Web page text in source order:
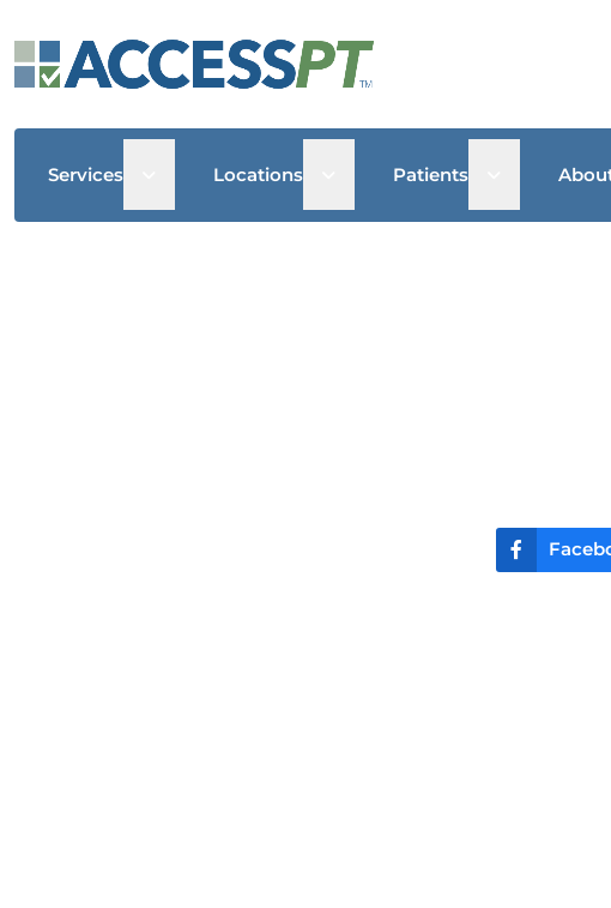
Services Open sub menu
Locations Open sub menu
Patients Open sub